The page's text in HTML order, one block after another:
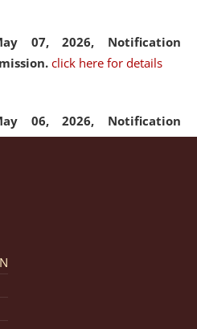
07, 2026, Notification
click here for details
06, 2026, Notification
of Admission Fee. click here
25.